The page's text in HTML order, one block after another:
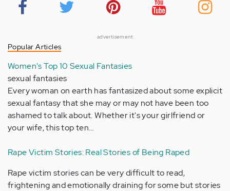
advertisement
Popular Articles
Women's Top 10 Sexual Fantasies
sexual fantasies
Every woman on earth has fantasized about some explicit
sexual fantasy that she may or may not have been too
ashamed to talk about. Whether it's your girlfriend or
your wife, this top ten…
Rape Victim Stories: Real Stories of Being Raped
Rape victim stories can be very difficult to read,
frightening and emotionally draining for some but stories